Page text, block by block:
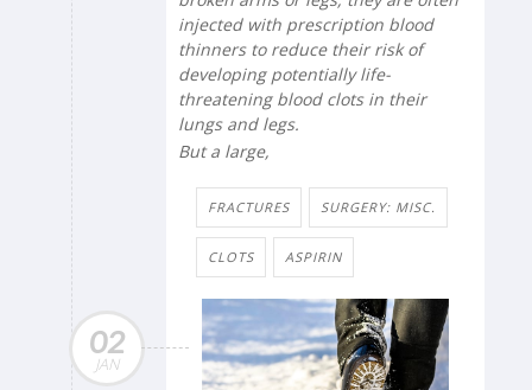
injected with prescription blood
thinners to reduce their risk of
developing potentially life-
threatening blood clots in their
lungs and legs.
But a large,
FRACTURES SURGERY: MISC.
CLOTS ASPIRIN
02
JAN